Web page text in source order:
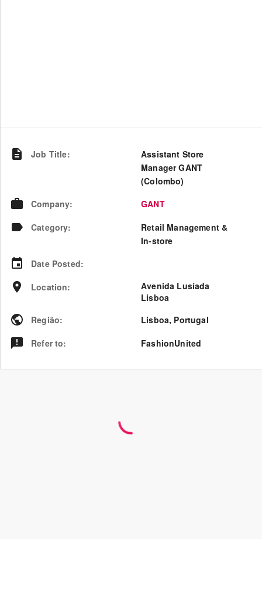
Job Title:
Assistant Store
Manager GANT
(Colombo)
Company:
GANT
Category:
Retail Management &
In-store
Date Posted:
Location:
Avenida Lusíada
Lisboa
Região: Lisboa, Portugal
Refer to: FashionUnited